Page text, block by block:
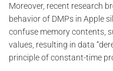
Moreover, recent research
behavior of DMPs in Apple
confuse memory contents,
values, resulting in data
principle of constant-time